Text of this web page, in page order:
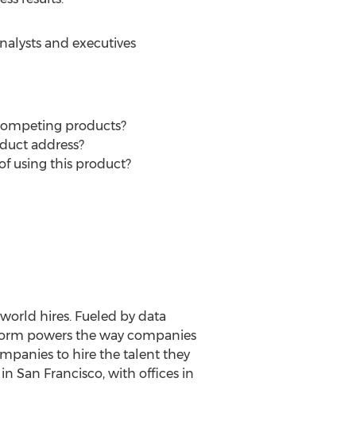
and executives
products?
address?
using this product?
hires. Fueled by data
powers the way companies
to hire the talent they
San Francisco, with offices in